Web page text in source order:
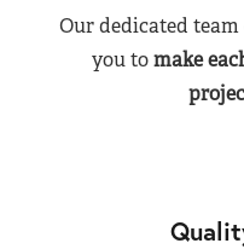
Our dedicated
you tomake